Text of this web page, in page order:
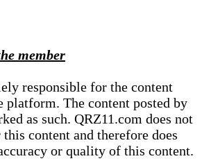
member
responsible for the content
platform. The content posted by
as such. QRZ11.com does not
content and therefore does
or quality of this content.